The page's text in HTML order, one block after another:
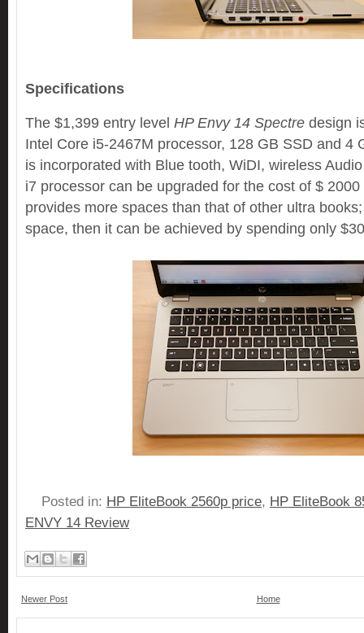
Specifications
The $1,399 entry level HP Envy 14 Spectre design
Intel Core i5-2467M processor, 128 GB SSD and 4
is incorporated with Blue tooth, WiDI, wireless
i7 processor can be upgraded for the cost of $
provides more spaces than that of other ultra
space, then it can be achieved by spending only
Posted in: HP EliteBook 2560p price, HP EliteBook
ENVY 14 Review
Newer Post Home